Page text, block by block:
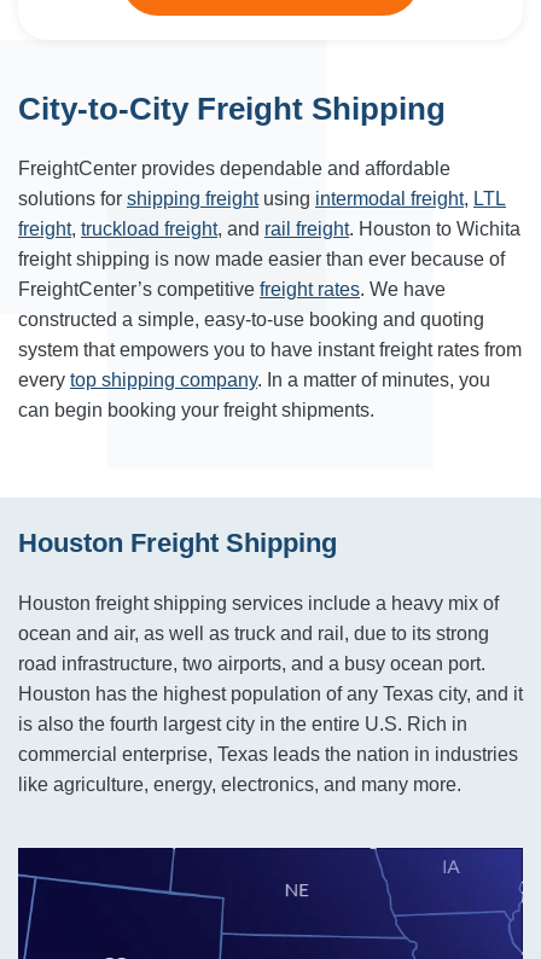
City-to-City Freight Shipping
FreightCenter provides dependable and affordable
solutions for shipping freightusing intermodal freight, LTL
freight, truckload freight, and rail freight. Houston to Wichita
freight shipping is now made easier than ever because of
FreightCenter’s competitive freight rates. We have
constructed a simple, easy-to-use booking and quoting
system that empowers you to have instant freight rates from
every top shipping company. In a matter of minutes, you
can begin booking your freight shipments.
Houston Freight Shipping
Houston freight shipping services include a heavy mix of
ocean and air, as well as truck and rail, due to its strong
road infrastructure, two airports, and a busy ocean port.
Houston has the highest population of any Texas city, and it
is also the fourth largest city in the entire U.S. Rich in
commercial enterprise, Texas leads the nation in industries
like agriculture, energy, electronics, and many more.